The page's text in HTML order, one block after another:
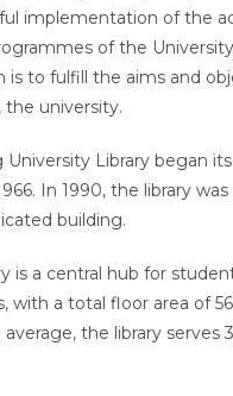
implementation of the
of the
is to fulfill the aims and
the university.
Library began
In 1990, the library
building.
is a central hub for
with a total floor area of
the library serves